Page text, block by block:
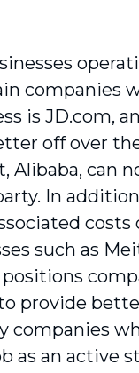
companies
is JD.com,
off over
Alibaba, can
In
costs
such as
provide
as an active